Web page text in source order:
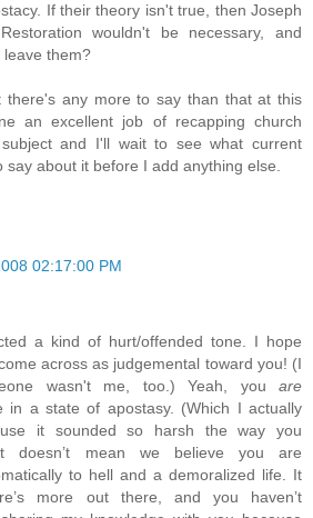
If their theory isn't true, then Joseph
wouldn't be necessary, and
them?
there's any more to say than that at this
an excellent job of recapping church
and I'll wait to see what current
say about it before I add anything else.
02:17:00 PM
a kind of hurt/offended tone. I hope
across as judgemental toward you! (I
wasn't me, too.) Yeah, you are
in a state of apostasy. (Which I actually
it sounded so harsh the way you
doesn’t mean we believe you are
to hell and a demoralized life. It
more out there, and you haven’t